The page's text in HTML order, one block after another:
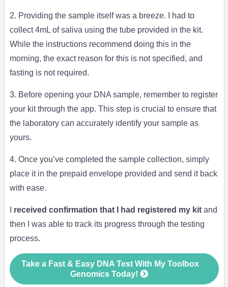
2. Providing the sample itself was a breeze. I had to
collect 4mL of saliva using the tube provided in the kit.
While the instructions recommend doing this in the
morning, the exact reason for this is not specified, and
fasting is not required.
3. Before opening your DNA sample, remember to register
your kit through the app. This step is crucial to ensure that
the laboratory can accurately identify your sample as
yours.
4. Once you’ve completed the sample collection, simply
place it in the prepaid envelope provided and send it back
with ease.
received confirmation that I had registered my kitand
then I was able to track its progress through the testing
process.
Take a Fast & Easy DNA Test With My Toolbox
Genomics Today!